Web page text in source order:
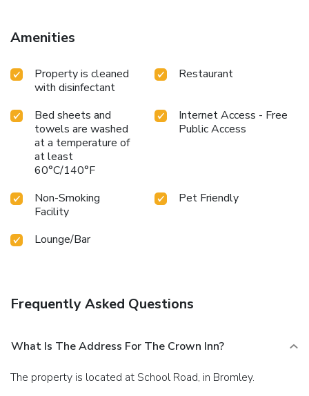
Amenities
Property is cleaned
with disinfectant
Restaurant
Bed sheets and
towels are washed
at a temperature of
at least
60°C/140°F
Internet Access - Free
Public Access
Non-Smoking
Facility
Pet Friendly
Lounge/Bar
Frequently Asked Questions
What Is The Address For The Crown Inn?
The property is located at School Road, in Bromley.